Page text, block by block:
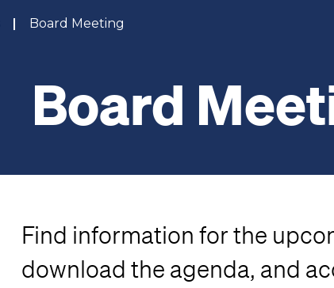
Board Meeting
Board
Find information for the
download the agenda, and